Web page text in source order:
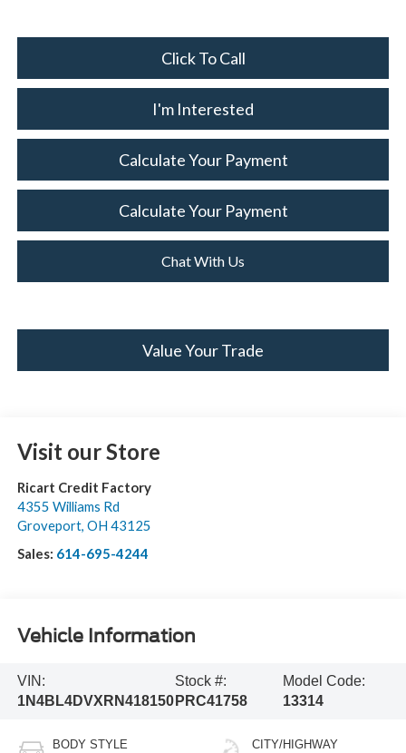
Click To Call
I'm Interested
Calculate Your Payment
Calculate Your Payment
Chat With Us
Value Your Trade
Visit our Store
Ricart Credit Factory
4355 Williams Rd
Groveport, OH 43125
Sales: 614-695-4244
Vehicle Information
VIN:
1N4BL4DVXRN418150
Stock #:
PRC41758
Model Code:
13314
BODY STYLE CITY/HIGHWAY